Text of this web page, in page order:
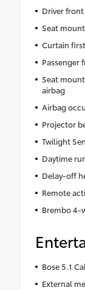
Driver
Seat
Curtain
Passenger
Seat
airbag
Airbag
Projector
Twilight
Daytime
Delay-off
Remote
Brembo 4-
Bose 5.1
External